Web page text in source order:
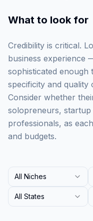
What to look for
Credibility is critical.
business experience
sophisticated enough
specificity and quality
Consider whether
solopreneurs,
professionals, as
and budgets.
All Niches
All States